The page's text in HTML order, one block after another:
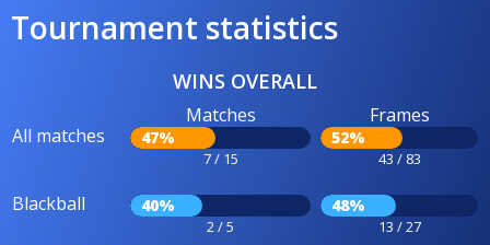
Tournament statistics
WINS OVERALL
All matches
Matches
47%
7 / 15
Frames
52%
43 / 83
Blackball 40%
2 / 5
48%
13 / 27